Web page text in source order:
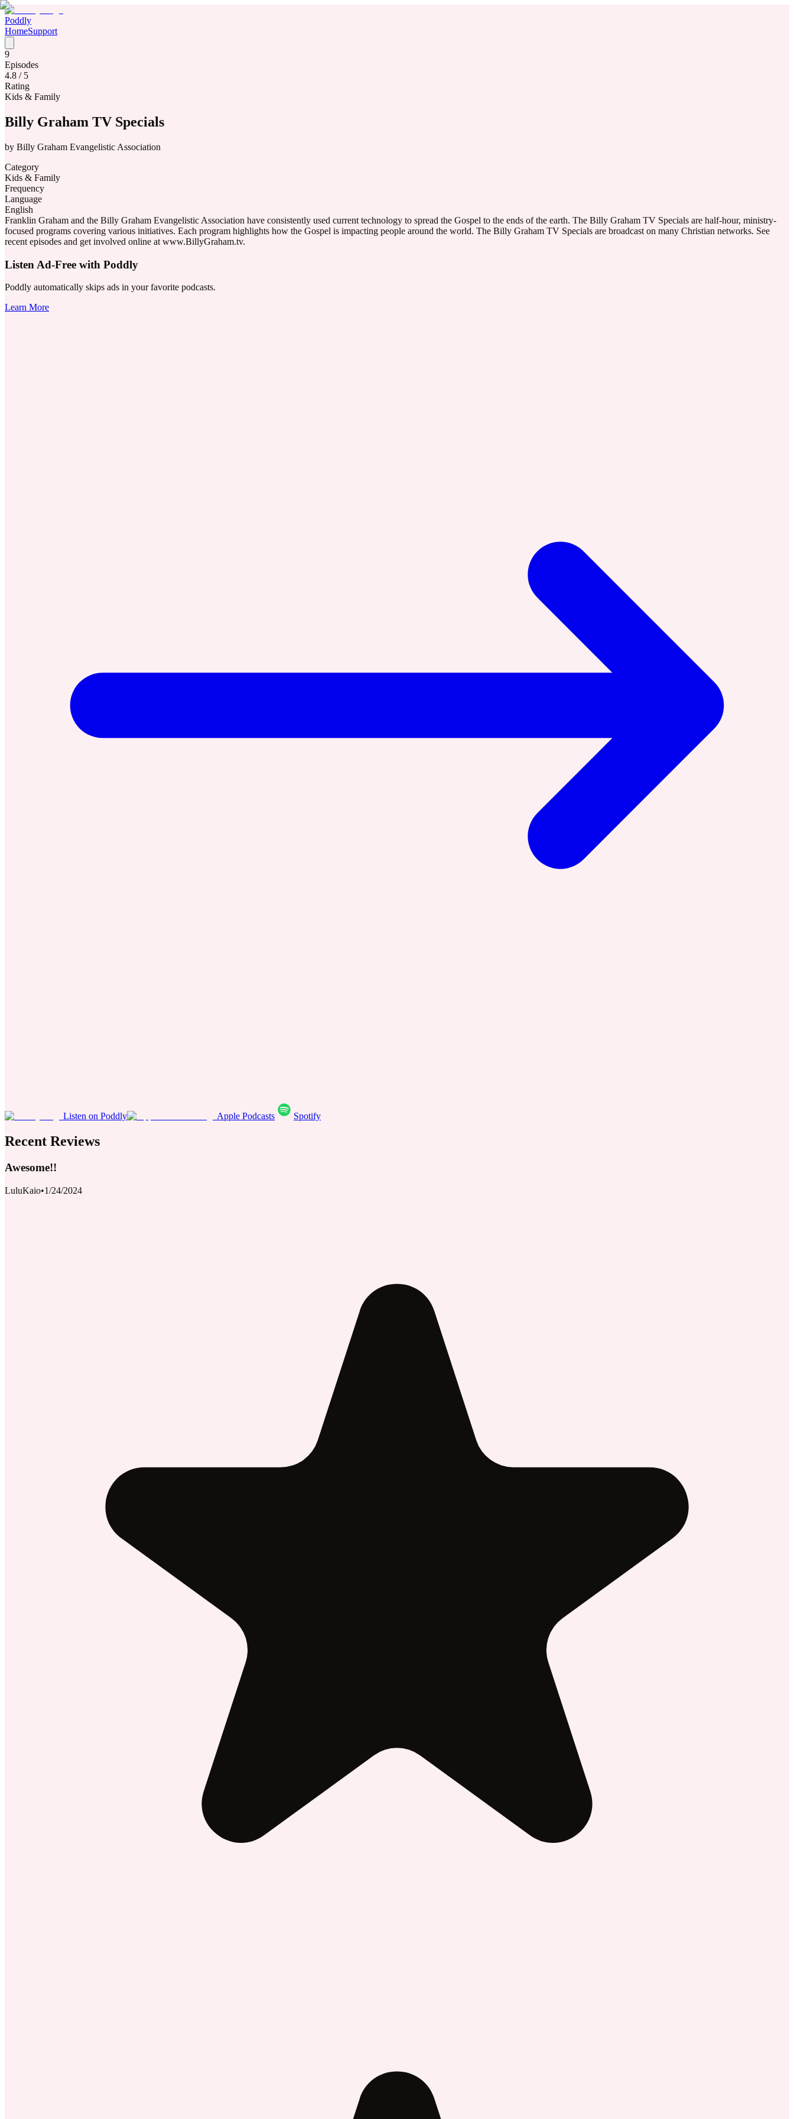
Poddly
HomeSupport
9
Episodes
4.8 / 5
Rating
Kids & Family
Billy Graham TV Specials
by Billy Graham Evangelistic Association
Category
Kids & Family
Frequency
Language
English
Franklin Graham and the Billy Graham Evangelistic Association have consistently used current technology to spread the Gospel to the ends of the earth. The Billy Graham TV Specials are half-hour, ministry-
focused programs covering various initiatives. Each program highlights how the Gospel is impacting people around the world. The Billy Graham TV Specials are broadcast on many Christian networks. See
recent episodes and get involved online at www.BillyGraham.tv.
Listen Ad-Free with Poddly
Poddly automatically skips ads in your favorite podcasts.
Learn More
Listen on Poddly Apple Podcasts Spotify
Recent Reviews
Awesome!!
LuluKaio•1/24/2024